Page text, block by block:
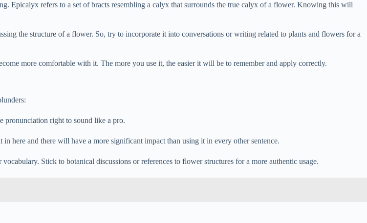
Epicalyx refers to a set of bracts resembling a calyx that surrounds the true calyx of a flower. Knowing this will
the structure of a flower. So, try to incorporate it into conversations or writing related to plants and flowers for a
more comfortable with it. The more you use it, the easier it will be to remember and apply correctly.
pronunciation right to sound like a pro.
here and there will have a more significant impact than using it in every other sentence.
Stick to botanical discussions or references to flower structures for a more authentic usage.